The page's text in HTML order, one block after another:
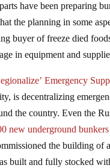
have been preparing
the planning in some
buyer of freeze died
in equipment and
Emergency
is decentralizing
the country. Even the
new underground
the building of
built and fully stocked